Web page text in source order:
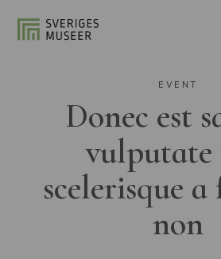
EVENT
Donec est
vulputate
scelerisque
non